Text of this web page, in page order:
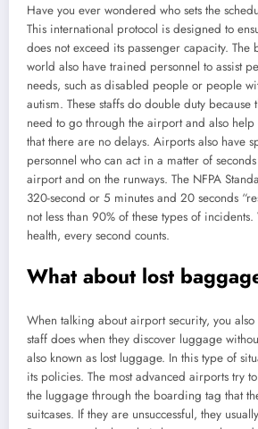
Have you ever wondered who sets the
This international protocol is designed to
does not exceed its passenger capacity. The
world also have trained personnel to assist
needs, such as disabled people or people
autism. These staffs do double duty
need to go through the airport and also help
that there are no delays. Airports also have
personnel who can act in a matter of
airport and on the runways. The NFPA
320-second or 5 minutes and 20 seconds
not less than 90% of these types of
health, every second counts.
What about lost
When talking about airport security, you
staff does when they discover luggage
also known as lost luggage. In this type of
its policies. The most advanced airports try
the luggage through the boarding tag that
suitcases. If they are unsuccessful, they